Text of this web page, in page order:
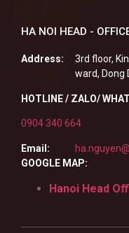
HA NOI HEAD -
Address:
3rd floor,
ward, Dong
HOTLINE / ZALO/
0904 340 664
Email:
GOOGLE MAP:
Hanoi Head